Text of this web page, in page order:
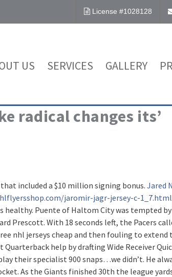
License #1028128
US SERVICES GALLERY
radical changes its’
included a $10 million signing bonus.Jared
jaromir-jagr-jersey-c-1_7.html
healthy. Puente of Haltom City was tempted
Prescott. With 18 seconds left, the Pacers
nhl jerseys cheap and then fouling to extend
help by drafting Wide Receiver
their specialist 900 snaps…we didn’t. He
As the Giants finished 30th the league